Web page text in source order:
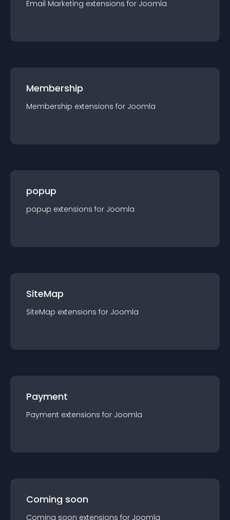
Email Marketing extensions for Joomla
Membership
Membership extensions for Joomla
popup
popup extensions for Joomla
SiteMap
SiteMap extensions for Joomla
Payment
Payment extensions for Joomla
Coming soon
Coming soon extensions for Joomla